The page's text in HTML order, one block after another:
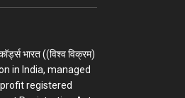
भारत ((विश्व विक्रम)
in India, managed
registered